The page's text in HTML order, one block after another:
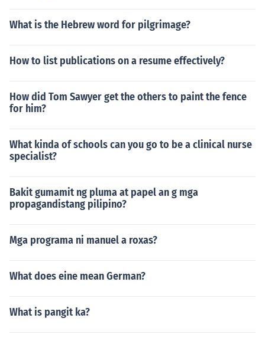
What is the Hebrew word for pilgrimage?
How to list publications on a resume effectively?
How did Tom Sawyer get the others to paint the fence
for him?
What kinda of schools can you go to be a clinical nurse
specialist?
Bakit gumamit ng pluma at papel an g mga
propagandistang pilipino?
Mga programa ni manuel a roxas?
What does eine mean German?
What is pangit ka?